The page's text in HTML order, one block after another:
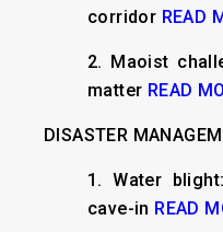
corridor READ
2. Maoist
matter READ
DISASTER
1. ​Water
cave-in READ